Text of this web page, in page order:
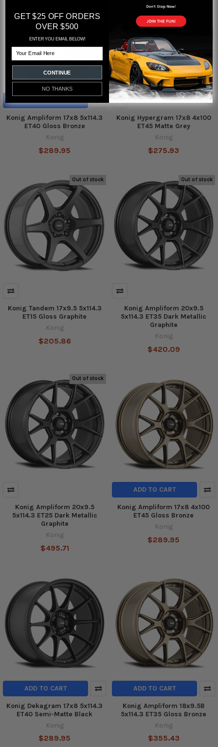
Konig Ampliform 17x8 5x114.3
ET40 Gloss Bronze
Konig
$289.95
Konig Hypergram 17x8 4x100
ET45 Matte Grey
Konig
$275.93
Out of stock
Konig Tandem 17x9.5 5x114.3
ET15 Gloss Graphite
Konig
$205.86
Out of stock
Konig Ampliform 20x9.5
5x114.3 ET35 Dark Metallic
Graphite
Konig
$420.09
Out of stock
Konig Ampliform 20x9.5
5x114.3 ET25 Dark Metallic
Graphite
Konig
$495.71
ADD TO CART
Konig Ampliform 17x8 4x100
ET45 Gloss Bronze
Konig
$289.95
ADD TO CART
Konig Dekagram 17x8 5x114.3
ET40 Semi-Matte Black
Konig
$289.95
ADD TO CART
Konig Ampliform 18x9.5B
5x114.3 ET35 Gloss Bronze
Konig
$355.43
GET $25 OFF ORDERS
OVER $500
ENTER YOU EMAIL BELOW!
CONTINUE
NO THANKS